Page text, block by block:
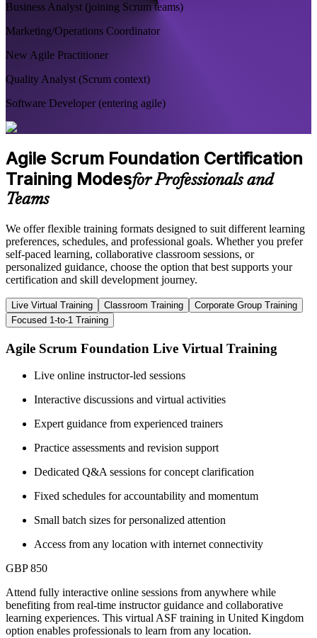
Business Analyst (joining Scrum teams)
Marketing/Operations Coordinator
New Agile Practitioner
Quality Analyst (Scrum context)
Software Developer (entering agile)
Agile Scrum Foundation Certification
Training Modesfor Professionals and
Teams
We offer flexible training formats designed to suit different learning
preferences, schedules, and professional goals. Whether you prefer
self-paced learning, collaborative classroom sessions, or
personalized guidance, choose the option that best supports your
certification and skill development journey.
Live Virtual Training Classroom Training
Corporate Group Training
Focused 1-to-1 Training
Agile Scrum Foundation Live Virtual Training
Live online instructor-led sessions
Interactive discussions and virtual activities
Expert guidance from experienced trainers
Practice assessments and revision support
Dedicated Q&A sessions for concept clarification
Fixed schedules for accountability and momentum
Small batch sizes for personalized attention
Access from any location with internet connectivity
GBP 850
Attend fully interactive online sessions from anywhere while
benefiting from real-time instructor guidance and collaborative
learning experiences. This virtual ASF training in United Kingdom
option enables professionals to learn from any location.